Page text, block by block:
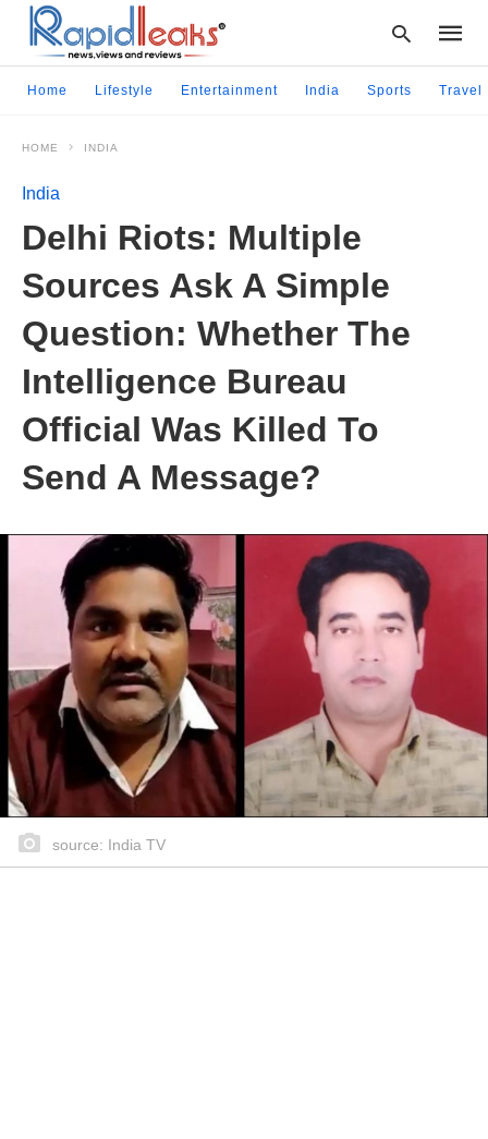
Home Lifestyle Entertainment India Sports Travel
HOME INDIA
India
Delhi Riots: Multiple
Sources Ask A Simple
Question: Whether The
Intelligence Bureau
Official Was Killed To
Send A Message?
source: India TV